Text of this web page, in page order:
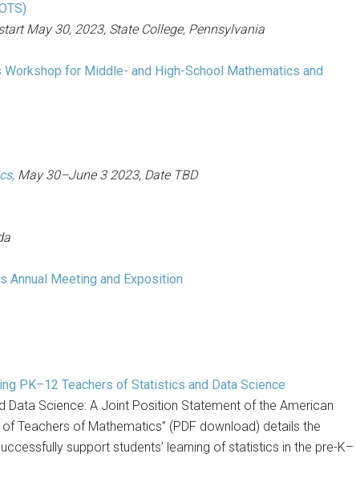
May 30, 2023, State College, Pennsylvania
for Middle- and High-School Mathematics and
May 30–June 3 2023, Date TBD
Annual Meeting and Exposition
PK–12 Teachers of Statistics and Data Science
Data Science: A Joint Position Statement of the American
Teachers of Mathematics” (PDF download) details the
support students’ learning of statistics in the pre-K–